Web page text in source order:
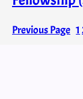
Previous Page 1